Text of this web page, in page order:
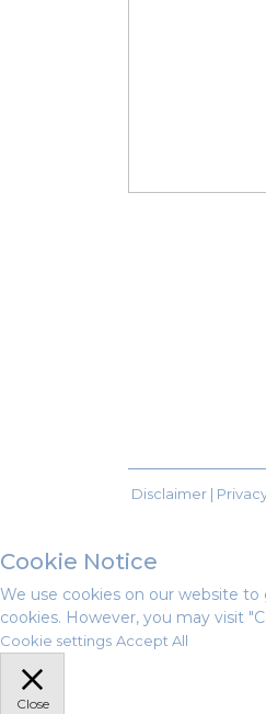
Disclaimer |
Cookie Notice
We use cookies on our website
cookies. However, you may visit
Cookie settings Accept All
Close